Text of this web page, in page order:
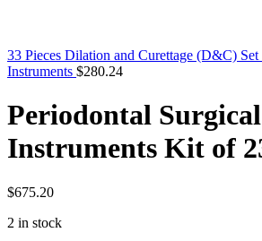
33 Pieces Dilation and Curettage (D&C)
Instruments $280.24
Periodontal Surgical
Instruments Kit of
$675.20
2 in stock